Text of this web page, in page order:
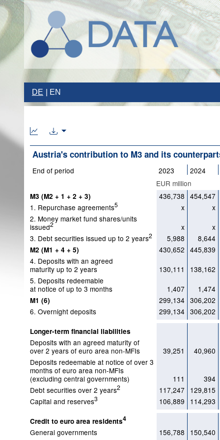
DE EN
Austria's contribution to M3 and its
End of period 2023
2024
EUR million
M3 (M2 + 1 + 2 + 3) 436,738 454,547
1. Repurchase agreements5 x
x
2. Money market fund shares/units
issued2 x
x
3. Debt securities issued up to 2 years2 5,988 8,644
M2 (M1 + 4 + 5) 430,652 445,839
4. Deposits with an agreed
maturity up to 2 years
130,111
138,162
5. Deposits redeemable
at notice of up to 3 months
1,407 1,474
M1 (6) 299,134 306,202
6. Overnight deposits
299,134 306,202
Longer-term financial liabilities
Deposits with an agreed maturity of
over 2 years of euro area non-MFIs
39,251
40,960
Deposits redeemable at notice of over 3
months of euro area non-MFIs
(excluding central governments)
111
394
Debt securities over 2 years2 117,247
129,815
Capital and reserves3 106,889 114,293
Credit to euro area residents4
General governments 156,788
150,540